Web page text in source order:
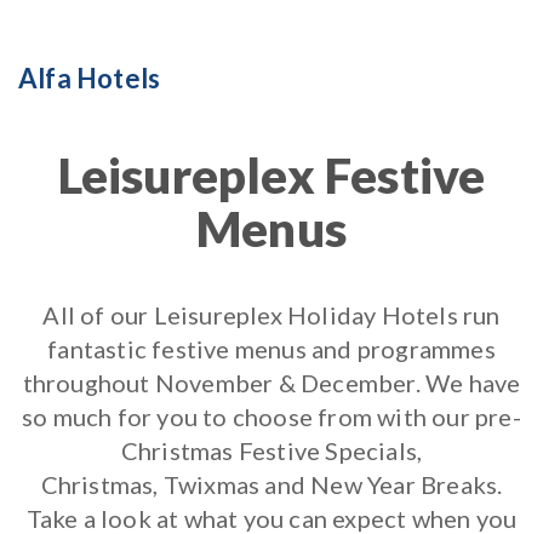
Alfa Hotels
Leisureplex Festive
Menus
All of our Leisureplex Holiday Hotels run
fantastic festive menus and programmes
throughout November & December. We have
so much for you to choose from with our pre-
Christmas Festive Specials,
Christmas, Twixmas and New Year Breaks.
Take a look at what you can expect when you